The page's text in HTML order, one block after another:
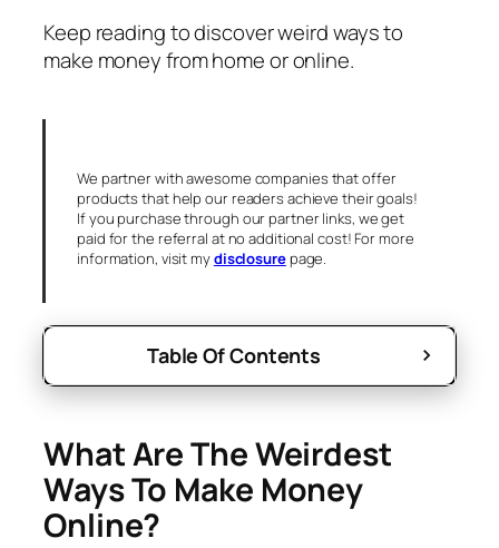
Keep reading to discover weird ways to
make money from home or online.
We partner with awesome companies that offer
products that help our readers achieve their goals!
If you purchase through our partner links, we get
paid for the referral at no additional cost! For more
information, visit mydisclosurepage.
Table Of Contents
What Are The Weirdest
Ways To Make Money
Online?